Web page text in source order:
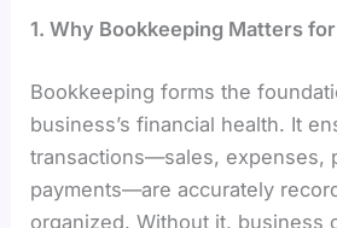
1. Why Bookkeeping Matters
Bookkeeping forms the
business’s financial health. It
transactions—sales, expenses,
payments—are accurately
organized. Without it, business